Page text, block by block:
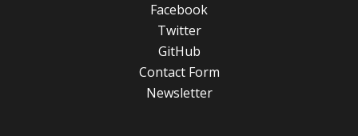
Facebook
Twitter
GitHub
Contact Form
Newsletter